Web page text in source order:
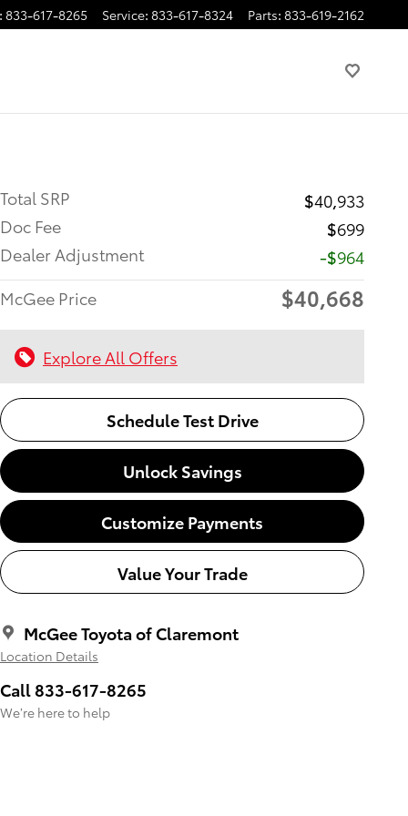
: 833-617-8265 Service: 833-617-8324 Parts: 833-619-2162
Total SRP
$40,933
Doc Fee
$699
Dealer Adjustment
-$964
McGee Price
$40,668
Explore All Offers
Schedule Test Drive
Unlock Savings
Customize Payments
Value Your Trade
McGee Toyota of Claremont
Location Details
Call 833-617-8265
We’re here to help